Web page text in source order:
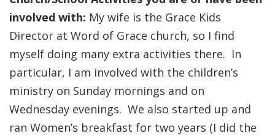
involved with: My wife is the Grace Kids
Director at Word of Grace church, so I find
myself doing many extra activities there. In
particular, I am involved with the children’s
ministry on Sunday mornings and on
Wednesday evenings. We also started up and
ran Women’s breakfast for two years (I did the